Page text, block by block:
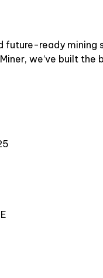
future-ready mining
we’ve built the